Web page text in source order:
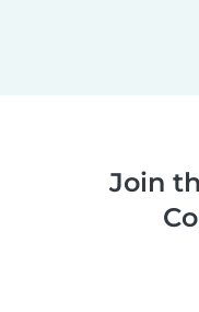
Join